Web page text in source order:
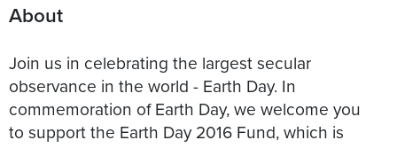
About
Join us in celebrating the largest secular
observance in the world - Earth Day. In
commemoration of Earth Day, we welcome you
to support the Earth Day 2016 Fund, which is